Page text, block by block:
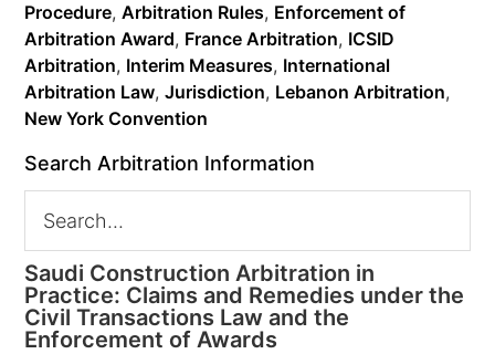
Procedure,Arbitration Rules, Enforcement of
Arbitration Award, France Arbitration, ICSID
Arbitration, Interim Measures, International
Arbitration Law,Jurisdiction, Lebanon Arbitration,
New York Convention
Search Arbitration Information
Saudi Construction Arbitration in
Practice: Claims and Remedies under the
Civil Transactions Law and the
Enforcement of Awards